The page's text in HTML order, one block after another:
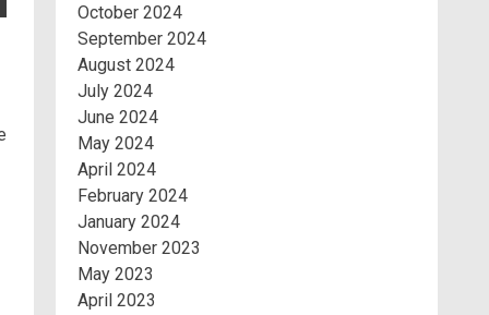
October 2024
September 2024
August 2024
July 2024
June 2024
May 2024
April 2024
February 2024
January 2024
November 2023
May 2023
April 2023